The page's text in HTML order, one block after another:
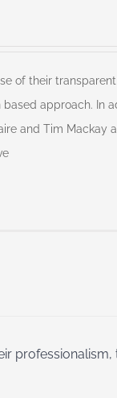
of their
approach. In
and Tim Mackay
professionalism,